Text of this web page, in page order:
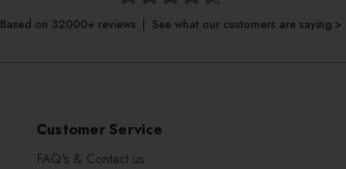
Based on 32000+ reviews | See what our customers are saying >
Customer Service
FAQ's & Contact us